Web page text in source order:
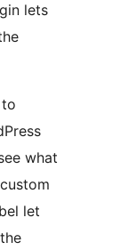
lets
what
let